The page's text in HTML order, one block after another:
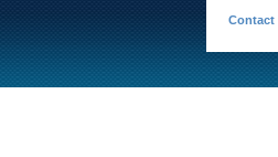
Contact